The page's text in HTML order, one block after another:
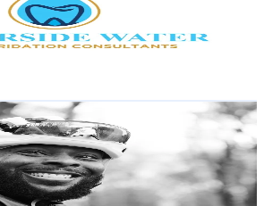
Rate
Rate